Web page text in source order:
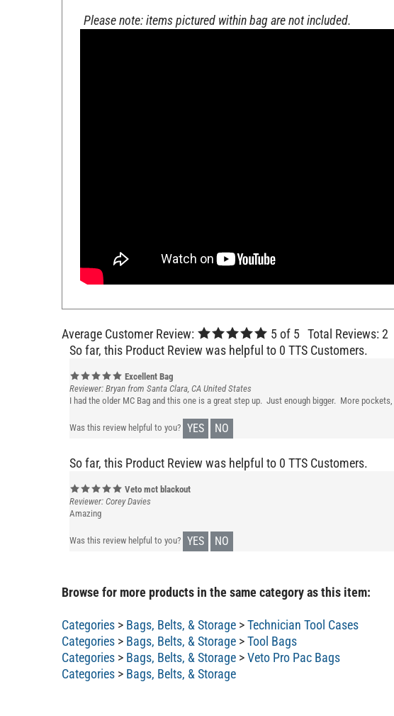
Please note: items pictured within bag are not included.
Average Customer Review: 5of 5 Total Reviews: 2
So far, this Product Review was helpful to 0 TTS Customers.
Excellent Bag
Reviewer: Bryan from Santa Clara, CA United States
I had the older MC Bag and this one is a great step up. Just enough bigger. More
Was this review helpful to you? YES NO
So far, this Product Review was helpful to 0 TTS Customers.
Veto mct blackout
Reviewer: Corey Davies
Amazing
Was this review helpful to you? YES NO
Browse for more products in the same category as this item:
Categories > Bags, Belts, & Storage >Technician Tool Cases
Categories > Bags, Belts, & Storage >Tool Bags
Categories > Bags, Belts, & Storage >Veto Pro Pac Bags
Categories > Bags, Belts, & Storage